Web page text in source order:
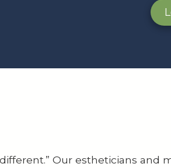
Our estheticians and